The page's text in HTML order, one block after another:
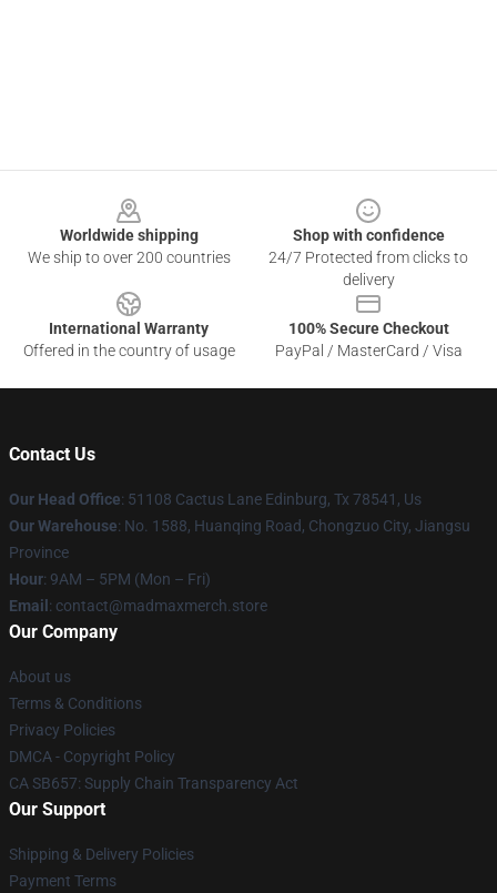
Worldwide shipping
We ship to over 200 countries
Shop with confidence
24/7 Protected from clicks to
delivery
International Warranty
Offered in the country of usage
100% Secure Checkout
PayPal / MasterCard / Visa
Contact Us
Our Head Office: 51108 Cactus Lane Edinburg, Tx 78541, Us
Our Warehouse: No. 1588, Huanqing Road, Chongzuo City, Jiangsu
Province
Hour: 9AM – 5PM (Mon – Fri)
Email : contact@madmaxmerch.store
Our Company
About us
Terms & Conditions
Privacy Policies
DMCA - Copyright Policy
CA SB657: Supply Chain Transparency Act
Our Support
Shipping & Delivery Policies
Payment Terms